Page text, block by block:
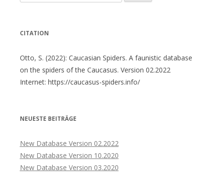
nach:
CITATION
Otto, S. (2022): Caucasian Spiders. A faunistic database
on the spiders of the Caucasus. Version 02.2022
Internet: https://caucasus-spiders.info/
NEUESTE BEITRÄGE
New Database Version 02.2022
New Database Version 10.2020
New Database Version 03.2020